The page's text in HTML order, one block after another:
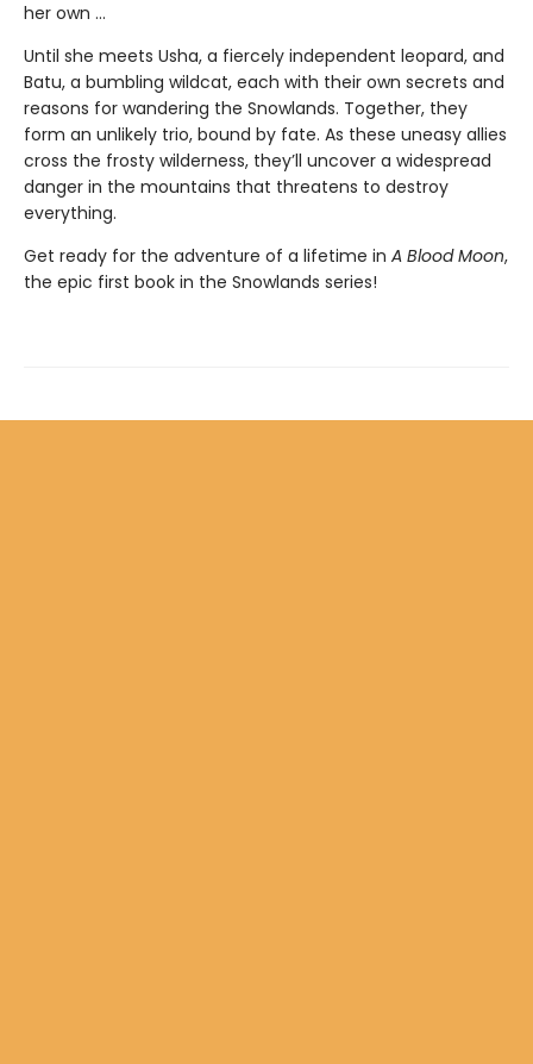
her own ...
Until she meets Usha, a fiercely independent leopard, and
Batu, a bumbling wildcat, each with their own secrets and
reasons for wandering the Snowlands. Together, they
form an unlikely trio, bound by fate. As these uneasy allies
cross the frosty wilderness, they’ll uncover a widespread
danger in the mountains that threatens to destroy
everything.
Get ready for the adventure of a lifetime in A Blood Moon,
the epic first book in the Snowlands series!